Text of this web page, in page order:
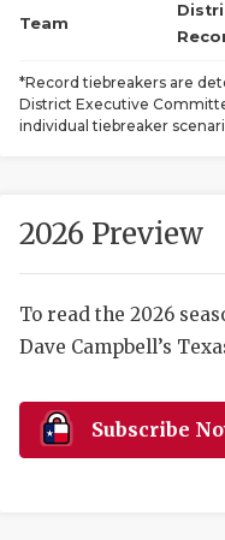
Team
*Record tiebreakers are
District Executive
individual tiebreaker
2026 Preview
To read the 2026
Dave Campbell’s
Subscribe